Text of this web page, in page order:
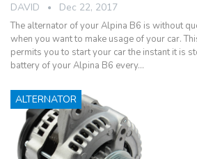
DAVID Dec 22, 2017
The alternator of your Alpina B6 is without
when you want to make usage of your car.
permits you to start your car the instant it is
battery of your Alpina B6 every…
ALTERNATOR